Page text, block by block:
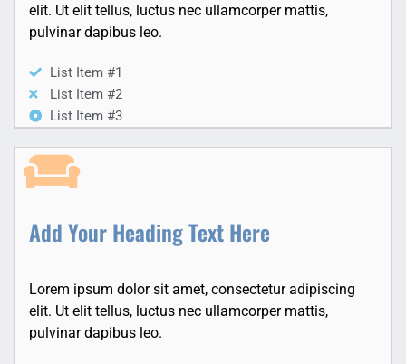
elit. Ut elit tellus, luctus nec ullamcorper mattis,
pulvinar dapibus leo.
List Item #1
List Item #2
List Item #3
Add Your Heading Text Here
Lorem ipsum dolor sit amet, consectetur adipiscing
elit. Ut elit tellus, luctus nec ullamcorper mattis,
pulvinar dapibus leo.